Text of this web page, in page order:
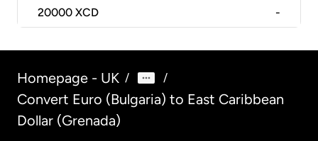
20000 XCD -
Homepage - UK / /
Convert Euro (Bulgaria) to East Caribbean
Dollar (Grenada)